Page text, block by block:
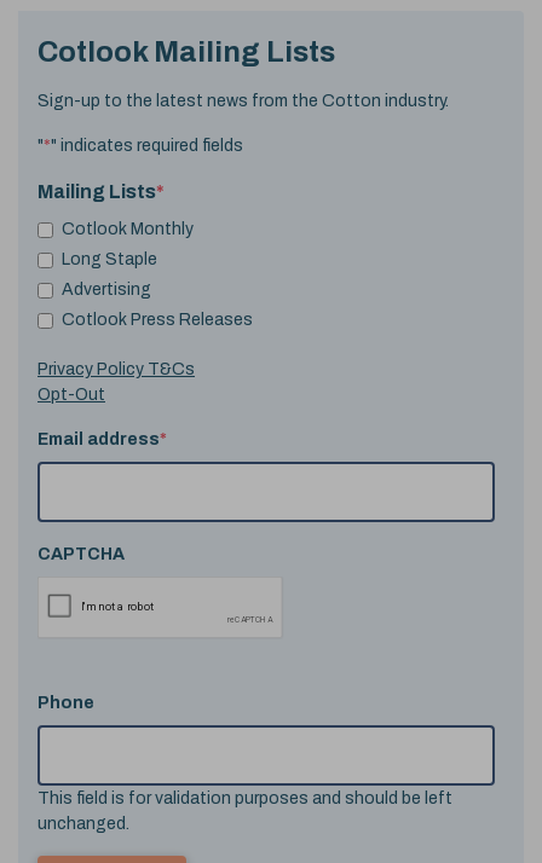
Cotlook Mailing Lists
Sign-up to the latest news from the Cotton industry.
"*" indicates required fields
Mailing Lists*
Cotlook Monthly
Long Staple
Advertising
Cotlook Press Releases
Privacy Policy T&Cs
Opt-Out
Email address*
CAPTCHA
Phone
This field is for validation purposes and should be left
unchanged.